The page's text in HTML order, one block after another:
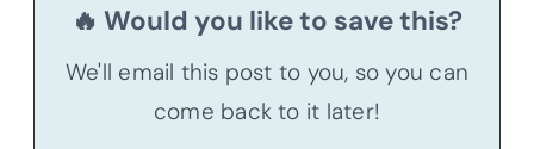
🔥 Would you like to save this?
We'll email this post to you, so you can
come back to it later!